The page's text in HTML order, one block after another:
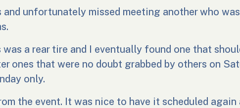
and unfortunately missed meeting another who
was a rear tire and I eventually found one that
ones that were no doubt grabbed by others on
only.
the event. It was nice to have it scheduled